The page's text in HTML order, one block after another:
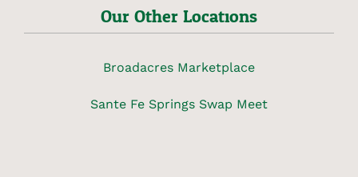
Our Other Locations
Broadacres Marketplace
Sante Fe Springs Swap Meet